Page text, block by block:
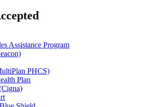
Assistance Program
PHCS)
Plan